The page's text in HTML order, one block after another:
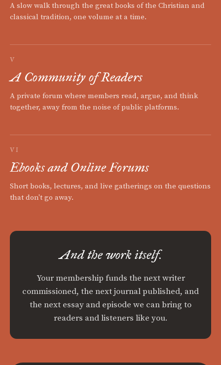
A slow walk through the great books of the Christian and
classical tradition, one volume at a time.
V
A Community of Readers
A private forum where members read, argue, and think
together, away from the noise of public platforms.
VI
Ebooks and Online Forums
Short books, lectures, and live gatherings on the questions
that don't go away.
And the work itself.
Your membership funds the next writer
commissioned, the next journal published, and
the next essay and episode we can bring to
readers and listeners like you.